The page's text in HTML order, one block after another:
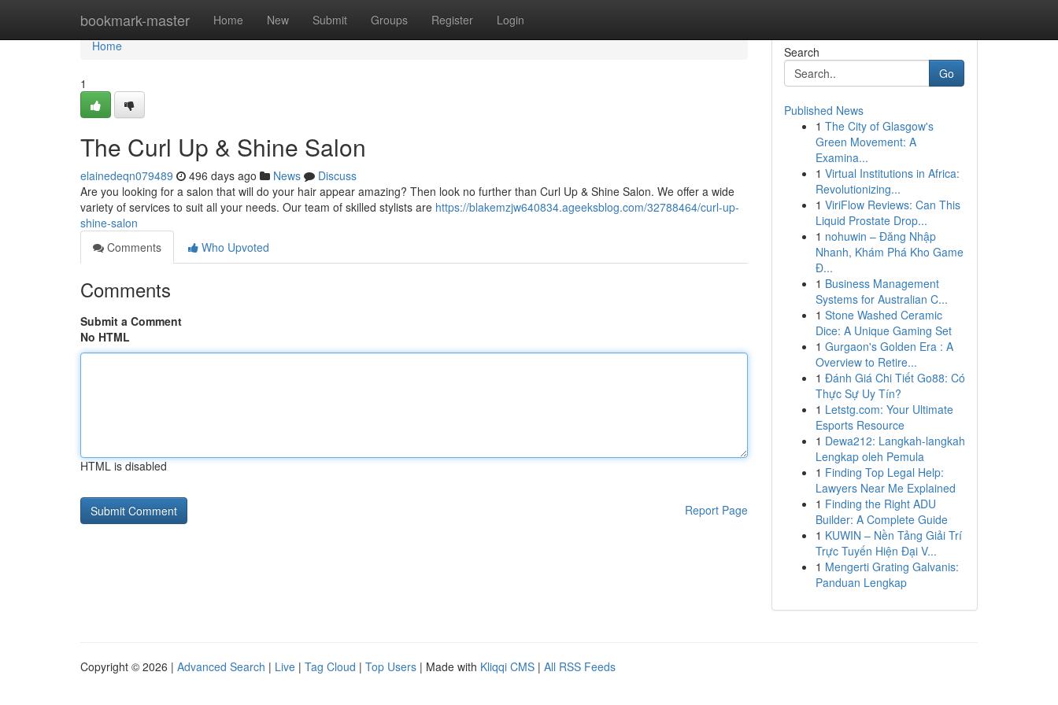
bookmark-master Home New Submit Groups Register Login
Home
Home
1
The Curl Up & Shine Salon
elainedeqn079489 496 days ago News
Discuss
Are you looking for a salon that will do your hair appear amazing? Then look no further than Curl Up & Shine Salon. We offer a wide
variety of services to suit all your needs. Our team of skilled stylists are https://blakemzjw640834.ageeksblog.com/32788464/curl-up-
shine-salon
Comments
Who Upvoted
Comments
Submit a Comment
No HTML
HTML is disabled
Report Page
Search
Go
Published News
1 The City of Glasgow's
Green Movement: A
Examina...
1 Virtual Institutions in Africa:
Revolutionizing...
1 ViriFlow Reviews: Can This
Liquid Prostate Drop...
1 nohuwin – Đăng Nhập
Nhanh, Khám Phá Kho Game
Đ...
1 Business Management
Systems for Australian C...
1 Stone Washed Ceramic
Dice: A Unique Gaming Set
1 Gurgaon's Golden Era : A
Overview to Retire...
1 Đánh Giá Chi Tiết Go88: Có
Thực Sự Uy Tín?
1 Letstg.com: Your Ultimate
Esports Resource
1 Dewa212: Langkah-langkah
Lengkap oleh Pemula
1 Finding Top Legal Help:
Lawyers Near Me Explained
1 Finding the Right ADU
Builder: A Complete Guide
1 KUWIN – Nền Tảng Giải Trí
Trực Tuyến Hiện Đại V...
1 Mengerti Grating Galvanis:
Panduan Lengkap
Copyright © 2026 | Advanced Search | Live | Tag Cloud | Top Users | Made with Kliqqi CMS | All RSS Feeds